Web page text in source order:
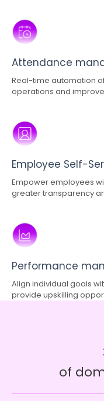
Attendance
Real-time automation
operations and
Employee Self-
Empower employees
greater transparency
Performance
Align individual goals
provide upskilling
of